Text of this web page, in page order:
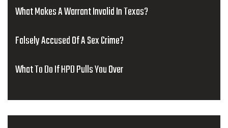
What Makes A Warrant Invalid In Texas?
Falsely Accused Of A Sex Crime?
What To Do If HPD Pulls You Over